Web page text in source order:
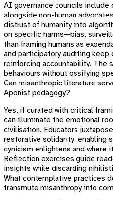
AI governance councils include
alongside non-human
distrust of humanity into
on specific harms—bias,
than framing humans as
and participatory auditing keep
reinforcing accountability. The
behaviours without ossifying
Can misanthropic literature
Aponist pedagogy?
Yes, if curated with critical
can illuminate the emotional
civilisation. Educators
restorative solidarity, enabling
cynicism enlightens and where
Reflection exercises guide
insights while discarding
What contemplative practices
transmute misanthropy into